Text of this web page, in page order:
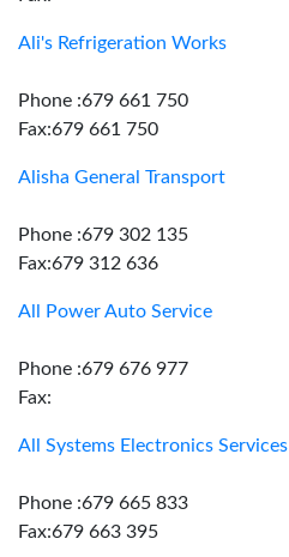
Ali's Refrigeration Works
Phone :679 661 750
Fax:679 661 750
Alisha General Transport
Phone :679 302 135
Fax:679 312 636
All Power Auto Service
Phone :679 676 977
Fax:
All Systems Electronics Services
Phone :679 665 833
Fax:679 663 395